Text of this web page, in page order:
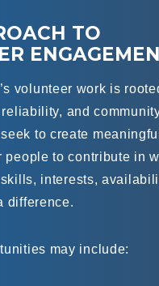
TO
volunteer work is
and
to create meaningful
people to contribute in
interests,
difference.
may include: